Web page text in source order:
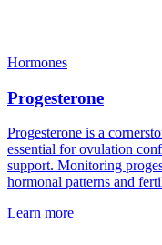
Hormones
Progesterone
Progesterone is a
essential for ovulation
support. Monitoring
hormonal patterns and
Learn more